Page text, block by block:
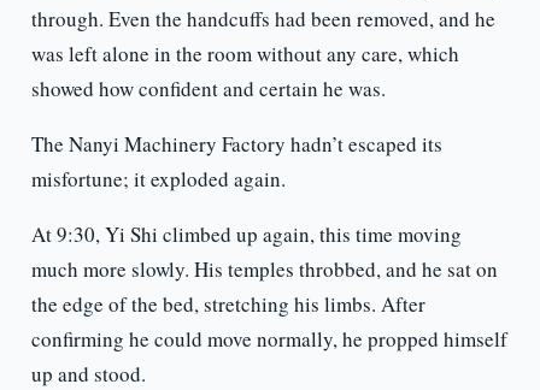
through. Even the handcuffs had been removed, and he
was left alone in the room without any care, which
showed how confident and certain he was.
The Nanyi Machinery Factory hadn’t escaped its
misfortune; it exploded again.
At 9:30, Yi Shi climbed up again, this time moving
much more slowly. His temples throbbed, and he sat on
the edge of the bed, stretching his limbs. After
confirming he could move normally, he propped himself
up and stood.